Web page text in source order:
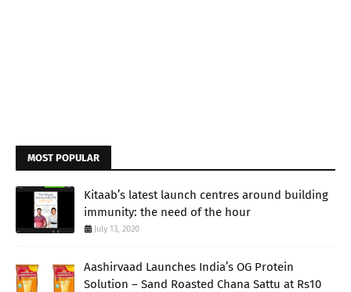
MOST POPULAR
Kitaab’s latest launch centres around building
immunity: the need of the hour
July 13, 2020
Aashirvaad Launches India’s OG Protein
Solution – Sand Roasted Chana Sattu at Rs10